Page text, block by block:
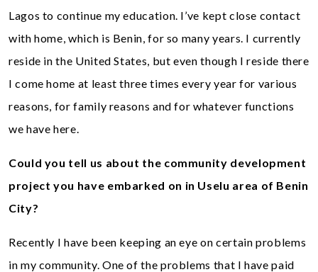
Lagos to continue my education. I’ve kept close contact
with home, which is Benin, for so many years. I currently
reside in the United States, but even though I reside there
I come home at least three times every year for various
reasons, for family reasons and for whatever functions
we have here.
Could you tell us about the community development
project you have embarked on in Uselu area of Benin
City?
Recently I have been keeping an eye on certain problems
in my community. One of the problems that I have paid